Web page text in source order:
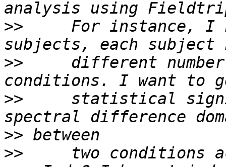
>>
For instance, I
>>
different
>>
statistical
>>
>>
two conditions